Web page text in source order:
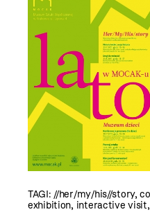
TAGI: //her/my/his//story,
exhibition, interactive visit